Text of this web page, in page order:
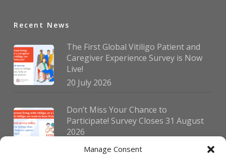
Manage Consent
Recent News
The First Global Vitiligo Patient and
Caregiver Experience Survey is Now
Live!
20 July 2026
Don’t Miss Your Chance to
Participate! Survey Closes 31 August
2026
30 July 2026